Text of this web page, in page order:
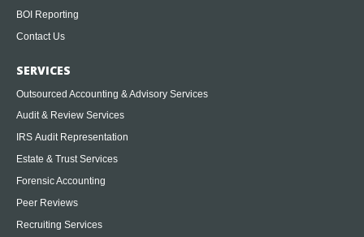
BOI Reporting
Contact Us
SERVICES
Outsourced Accounting & Advisory Services
Audit & Review Services
IRS Audit Representation
Estate & Trust Services
Forensic Accounting
Peer Reviews
Recruiting Services